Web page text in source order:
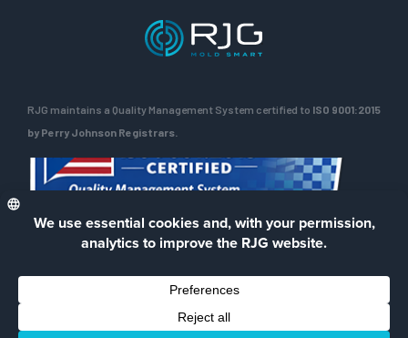
RJG maintains a Quality Management System certified to ISO 9001:2015
by Perry Johnson Registrars.
© 2026 RJG Inc.
Privacy Policy Terms of Use